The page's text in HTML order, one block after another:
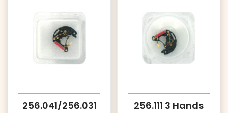
256.041/256.031 256.111 3 Hands